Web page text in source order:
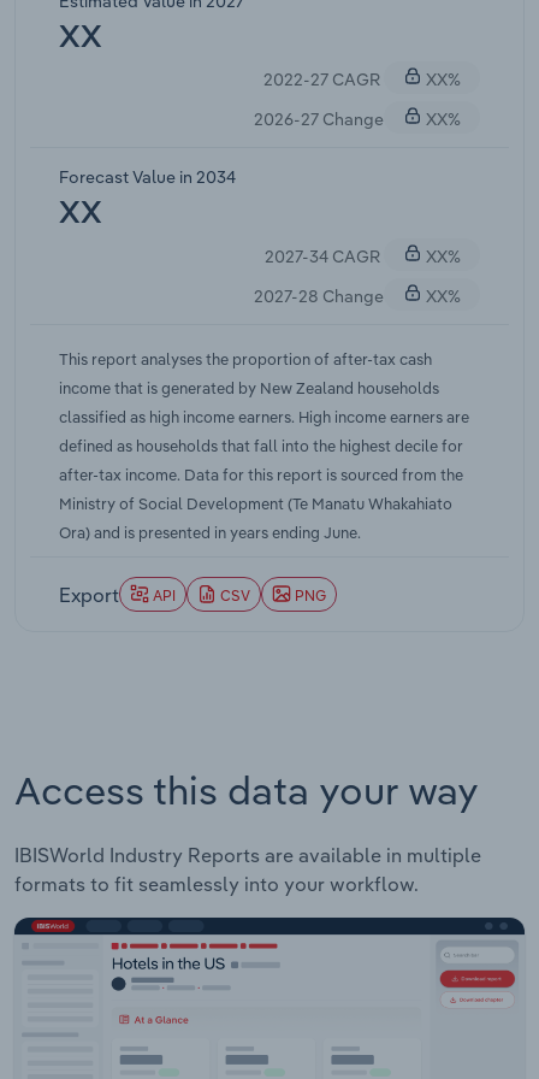
returns, while lower-income individuals generally
lacked sufficient excess savings to invest
effectively, widening the gap between low and
high earners over the period. Since 2022, the cash
market has cooled, leading to a significant
correction in house prices from their peak and
reducing capital gains for many owner-occupiers.
Wealthier households, which typically hold more
diversified portfolios and can continue to transact
income as prices adjust. These dynamics have
contributed to a steady rise in the share of total
income flowing to the top decile. IBISWorld
forecasts the share of income received by high-
income earners to increase by an annual average
rate of 0.14 percentage points over the five years
through 2026-27.
XX
2022-27 CAGR
XX%
2026-27 Change
XX%
Forecast Value in 2034
XX
2027-34 CAGR
XX%
2027-28 Change
XX%
This report analyses the proportion of after-tax cash
income that is generated by New Zealand households
classified as high income earners. High income earners are
defined as households that fall into the highest decile for
after-tax income. Data for this report is sourced from the
Ministry of Social Development (Te Manatu Whakahiato
Ora) and is presented in years ending June.
Export API CSV PNG
Access this data your way
IBISWorld Industry Reports are available in multiple
formats to fit seamlessly into your workflow.